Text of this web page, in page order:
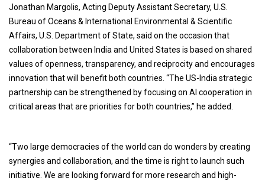
Jonathan Margolis, Acting Deputy Assistant Secretary, U.S.
Bureau of Oceans & International Environmental & Scientific
Affairs, U.S. Department of State, said on the occasion that
collaboration between India and United States is based on shared
values of openness, transparency, and reciprocity and encourages
innovation that will benefit both countries. “The US-India strategic
partnership can be strengthened by focusing on AI cooperation in
critical areas that are priorities for both countries,” he added.
“Two large democracies of the world can do wonders by creating
synergies and collaboration, and the time is right to launch such
initiative. We are looking forward for more research and high-